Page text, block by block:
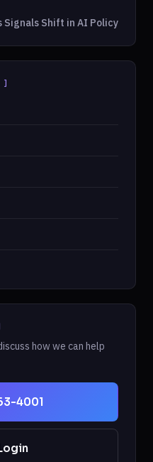
Signals Shift in AI Policy
]
how we can help
4001